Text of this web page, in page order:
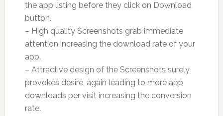
the app listing before they click on Download
button.
– High quality Screenshots grab immediate
attention increasing the download rate of your
app.
– Attractive design of the Screenshots surely
provokes desire, again leading to more app
downloads per visit increasing the conversion
rate.